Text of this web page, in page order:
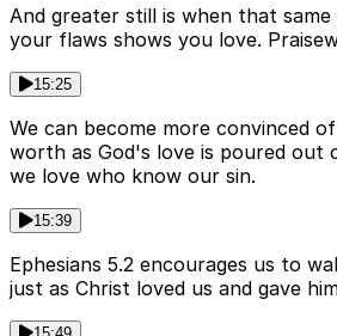
And greater still is when that same
your flaws shows you love.
15:25
We can become more convinced
worth as God's love is poured out
we love who know our sin.
15:39
Ephesians 5.2 encourages us to
just as Christ loved us and gave